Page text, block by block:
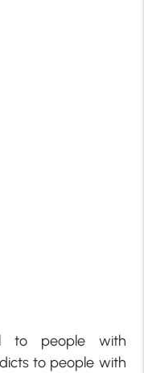
to people with
to people with